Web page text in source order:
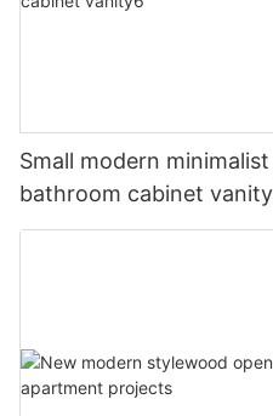
Small modern
bathroom cabinet